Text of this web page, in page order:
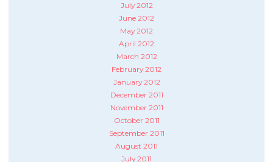
July 2012
June 2012
May 2012
April 2012
March 2012
February 2012
January 2012
December 2011
November 2011
October 2011
September 2011
August 2011
July 2011